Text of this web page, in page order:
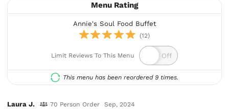
Menu Rating
Annie's Soul Food Buffet
(12)
Limit Reviews To This Menu
This menu has been reordered 9 times.
Laura J. 70 Person Order Sep, 2024